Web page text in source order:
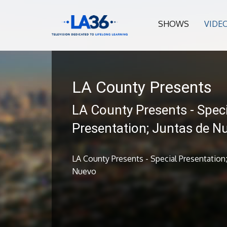
SHOWS
LA County Presents
LA County Presents -
Presentation; Juntas de
LA County Presents - Special
Nuevo